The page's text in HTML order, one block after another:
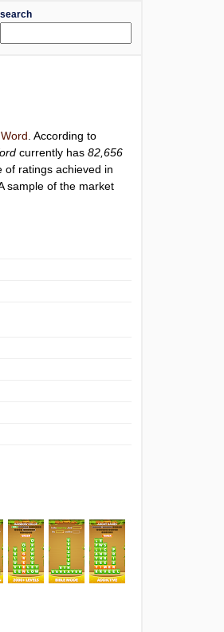
search
. According to
currently has82,656
of ratings achieved in
sample of the market